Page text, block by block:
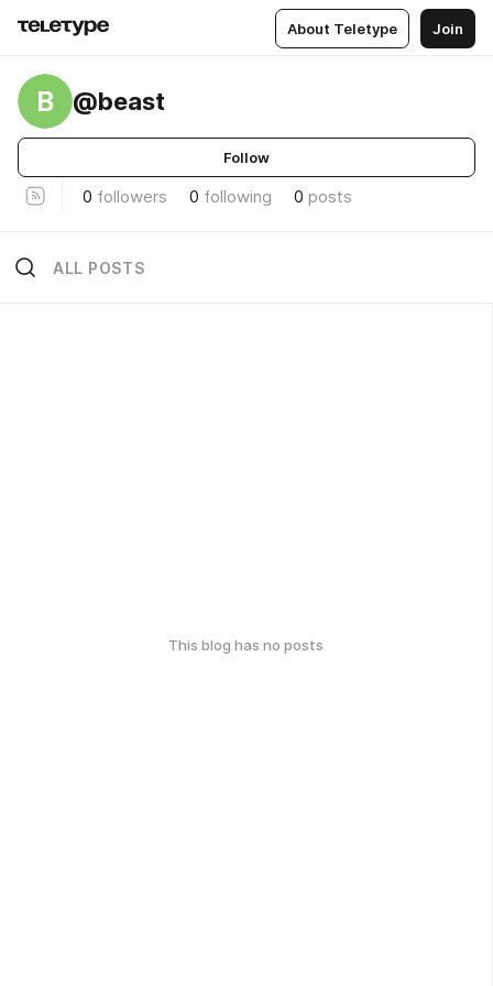
About Teletype Join
B @beast
Follow
0 followers 0 following 0 posts
ALL POSTS
This blog has no posts